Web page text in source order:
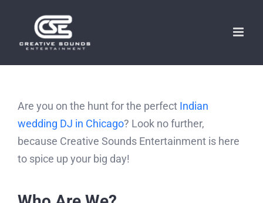
content
Are you on the hunt for the perfect Indian
wedding DJ in Chicago? Look no further,
because Creative Sounds Entertainment is here
to spice up your big day!